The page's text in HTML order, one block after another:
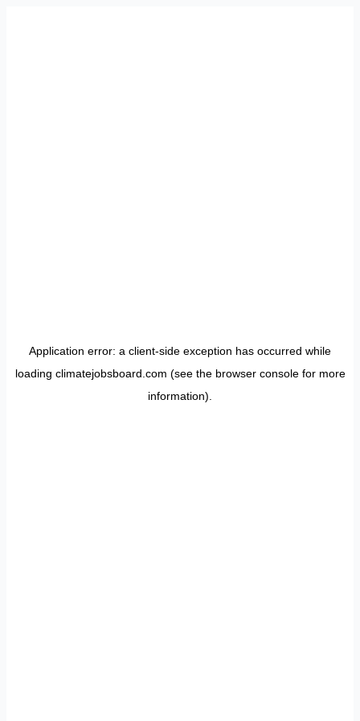
Application error: a client-side exception has occurred while
loading climatejobsboard.com (see the browser consolefor more
information).